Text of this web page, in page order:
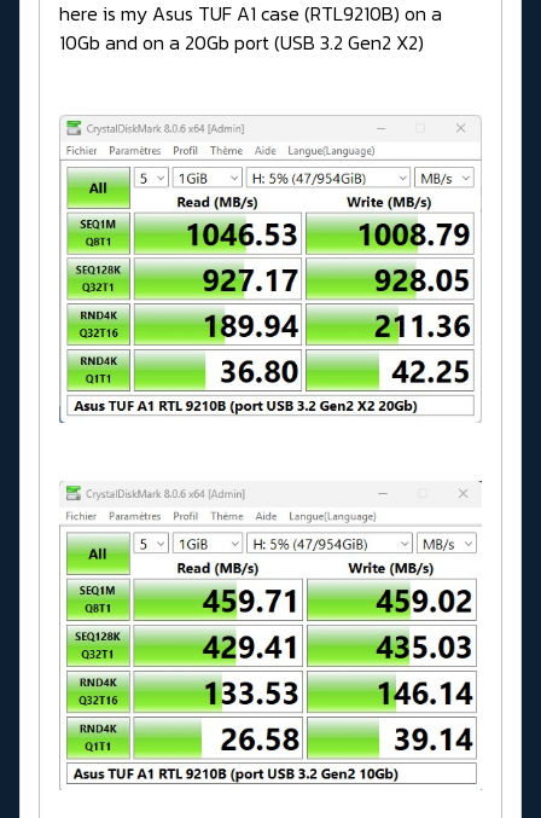
here is my Asus TUF A1 case (RTL9210B) on a
10Gb and on a 20Gb port (USB 3.2 Gen2 X2)